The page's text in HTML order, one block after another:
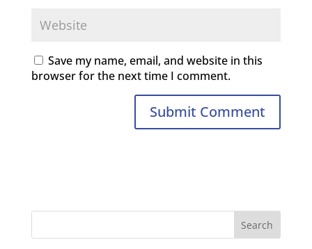
Save my name, email, and website in this
browser for the next time I comment.